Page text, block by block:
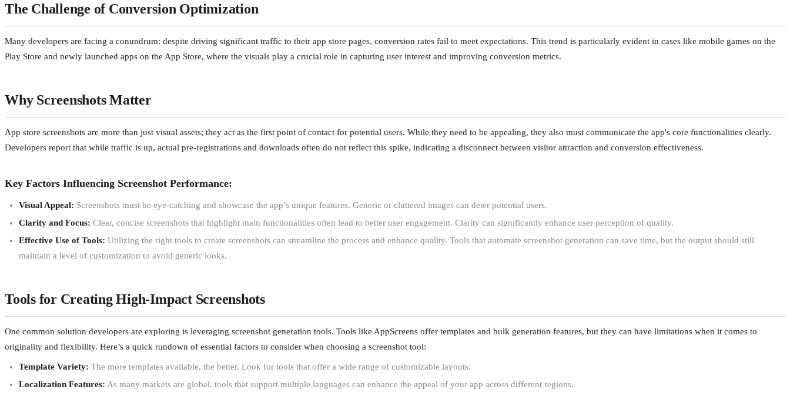
The Challenge of Conversion Optimization
Many developers are facing a conundrum: despite driving significant traffic to their app store pages, conversion rates fail to meet expectations. This trend is particularly evident in cases like mobile games on the
Play Store and newly launched apps on the App Store, where the visuals play a crucial role in capturing user interest and improving conversion metrics.
Why Screenshots Matter
App store screenshots are more than just visual assets; they act as the first point of contact for potential users. While they need to be appealing, they also must communicate the app's core functionalities clearly.
Developers report that while traffic is up, actual pre-registrations and downloads often do not reflect this spike, indicating a disconnect between visitor attraction and conversion effectiveness.
Key Factors Influencing Screenshot Performance:
Visual Appeal: Screenshots must be eye-catching and showcase the app’s unique features. Generic or cluttered images can deter potential users.
Clarity and Focus: Clear, concise screenshots that highlight main functionalities often lead to better user engagement. Clarity can significantly enhance user perception of quality.
Effective Use of Tools: Utilizing the right tools to create screenshots can streamline the process and enhance quality. Tools that automate screenshot generation can save time, but the output should still
maintain a level of customization to avoid generic looks.
Tools for Creating High-Impact Screenshots
One common solution developers are exploring is leveraging screenshot generation tools. Tools like AppScreens offer templates and bulk generation features, but they can have limitations when it comes to
originality and flexibility. Here’s a quick rundown of essential factors to consider when choosing a screenshot tool:
Template Variety: The more templates available, the better. Look for tools that offer a wide range of customizable layouts.
Localization Features: As many markets are global, tools that support multiple languages can enhance the appeal of your app across different regions.